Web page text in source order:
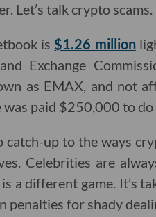
Let’s talk crypto scams.
is $1.26 million
Exchange
as EMAX, and not
paid $250,000 to do
catch-up to the ways
Celebrities are
a different game. It’s
penalties for shady